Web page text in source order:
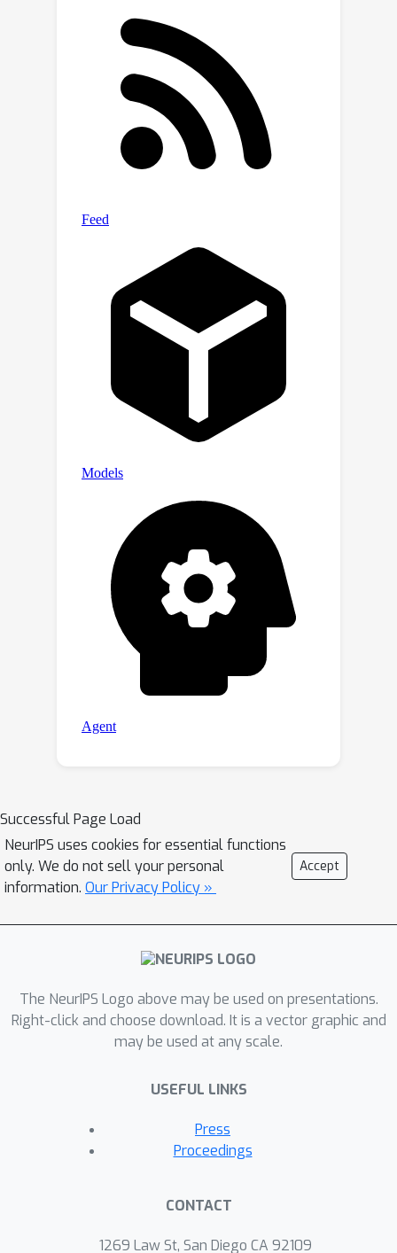
Successful Page Load
NeurIPS uses cookies for essential functions
only. We do not sell your personal
information. Our Privacy Policy »
Accept
The NeurIPS Logo above may be used on presentations.
Right-click and choose download. It is a vector graphic and
may be used at any scale.
USEFUL LINKS
Press
Proceedings
CONTACT
1269 Law St, San Diego CA 92109